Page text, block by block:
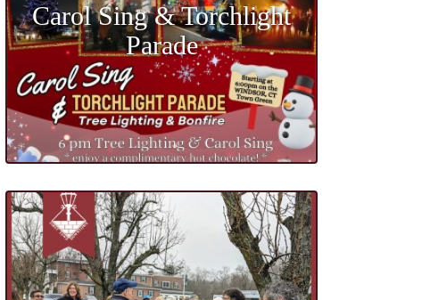
Carol Sing & Torchlight
Parade